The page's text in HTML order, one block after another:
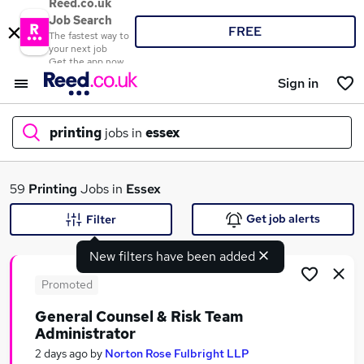
Reed.co.uk
Job Search
The fastest way to
your next job
Get the app now
FREE
Sign in
printing jobs in essex
What
59 Printing Jobs in Essex
New filters have been added
Filter Get job alerts
Promoted
General Counsel & Risk Team
Administrator
2 days ago by Norton Rose Fulbright LLP